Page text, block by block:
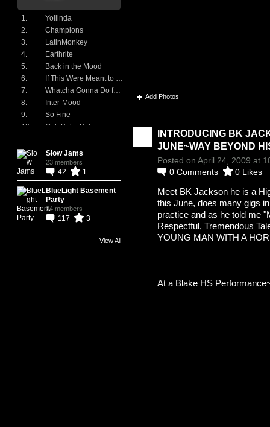
1.
Yoliinda
2.
Champions
3.
LatinMonkey
4.
Earthrite
5.
Back in the Mood
6.
If This Were Meant to Be
7.
Whatcha Gonna Do for Me
8.
Inter-Mood
9.
So Fine
10.
Ooh Baby Baby
12.
13.
Hey There Lonely Girl
Slow Jams
23 members
42 1
BlueLight Basement
Party
34 members
117 3
View All
Add Photos
INTRODUCING BK
JUNE~WAY BEYOND
Posted on April 24, 2009 at
0 Comments 0 Likes
Meet BK Jackson he is a
this June, does many gigs
practice and as he told me
Respectful, Tremendous
YOUNG MAN WITH A
At a Blake HS